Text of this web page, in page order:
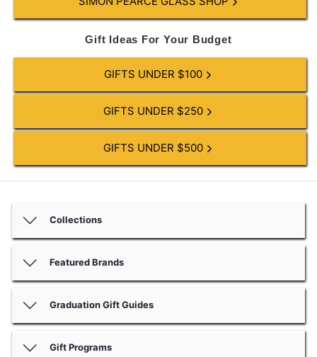
Gift Ideas For Your Budget
GIFTS UNDER $100
GIFTS UNDER $250
GIFTS UNDER $500
Collections
Featured Brands
Graduation Gift Guides
Gift Programs